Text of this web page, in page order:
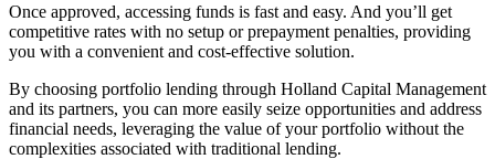
Once approved, accessing funds is fast and easy. And you’ll get
competitive rates with no setup or prepayment penalties, providing
you with a convenient and cost-effective solution.
By choosing portfolio lending through Holland Capital Management
and its partners, you can more easily seize opportunities and address
financial needs, leveraging the value of your portfolio without the
complexities associated with traditional lending.